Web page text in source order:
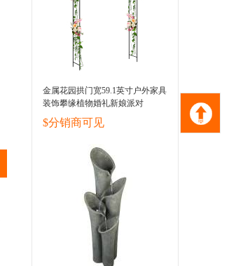
金属花园拱门宽59.1英寸户外家具
装饰攀缘植物婚礼新娘派对
$分销商可见